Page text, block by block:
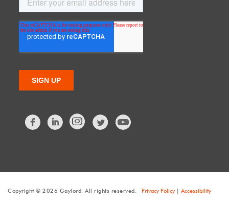
FacebookLinkedIn Twitter
Copyright © 2026 Gaylord. All rights reserved. Privacy Policy| Accessibility